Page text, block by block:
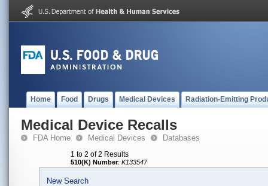
Home Food Drugs Medical Devices Radiation-Emitting
Medical Device Recalls
FDA Home Medical Devices Databases
1 to 2 of 2 Results
510(K) Number: K133547
New Search